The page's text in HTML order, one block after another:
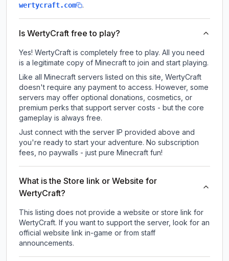
wertycraft.com .
Is WertyCraft free to play?
Yes! WertyCraft is completely free to play. All you need
is a legitimate copy of Minecraft to join and start playing.
Like all Minecraft servers listed on this site, WertyCraft
doesn't require any payment to access. However, some
servers may offer optional donations, cosmetics, or
premium perks that support server costs - but the core
gameplay is always free.
Just connect with the server IP provided above and
you're ready to start your adventure. No subscription
fees, no paywalls - just pure Minecraft fun!
What is the Store link or Website for
WertyCraft?
This listing does not provide a website or store link for
WertyCraft. If you want to support the server, look for an
official website link in-game or from staff
announcements.